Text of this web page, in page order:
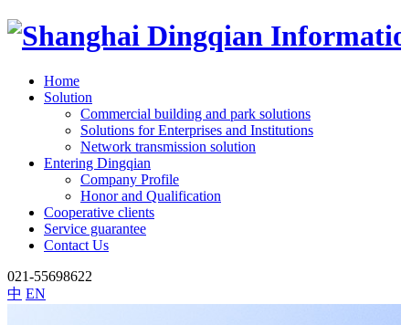
Home
Solution
Commercial building and park solutions
Solutions for Enterprises and Institutions
Network transmission solution
Entering Dingqian
Company Profile
Honor and Qualification
Cooperative clients
Service guarantee
Contact Us
021-55698622
中 EN